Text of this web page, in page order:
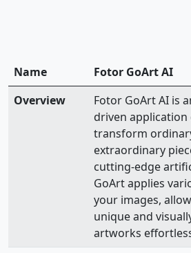
Name
Fotor GoArt AI
Overview
Fotor GoArt AI is
driven application
transform
extraordinary
cutting-edge
GoArt applies
your images,
unique and
artworks